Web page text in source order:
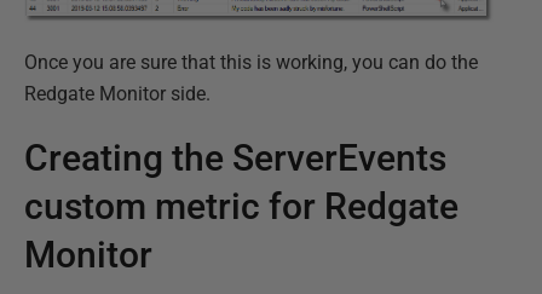
Once you are sure that this is working, you can do the
Redgate Monitor side.
Creating the ServerEvents
custom metric for Redgate
Monitor